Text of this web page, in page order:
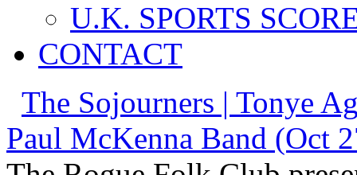
U.K. SPORTS
CONTACT
The Sojourners | Tonye
Paul McKenna Band (Oct